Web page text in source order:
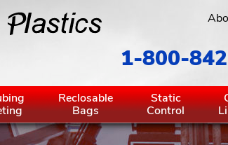
1-800-
Reclosable
Bags
Static
Control